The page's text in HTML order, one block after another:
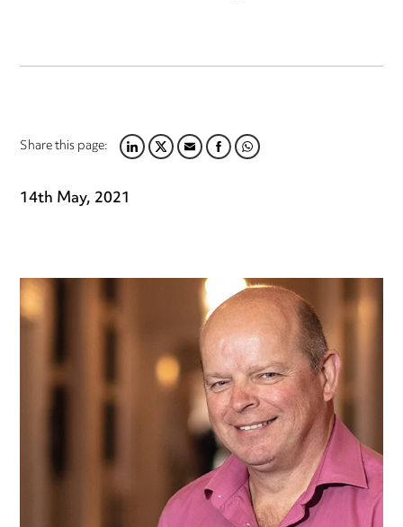
Share this page:LINKEDIN
TWITTER
EMAILFACEBOOK
WHATSAPP
14th May, 2021